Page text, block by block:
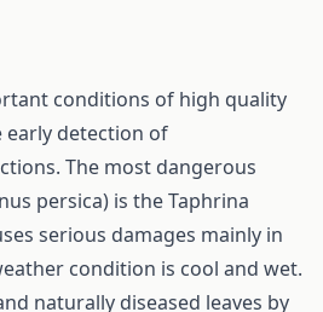
conditions of high quality
detection of
The most dangerous
persica) is the Taphrina
serious damages mainly in
condition is cool and wet.
naturally diseased leaves by